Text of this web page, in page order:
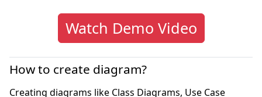
Watch Demo Video
How to create diagram?
Creating diagrams like Class Diagrams, Use Case